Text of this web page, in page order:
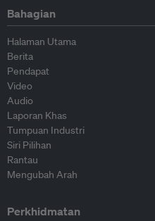
Bahagian
Halaman Utama
Berita
Pendapat
Video
Audio
Laporan Khas
Tumpuan Industri
Siri Pilihan
Rantau
Mengubah Arah
Perkhidmatan